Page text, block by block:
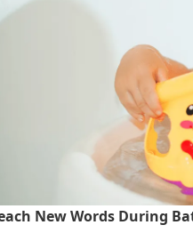
New Words During